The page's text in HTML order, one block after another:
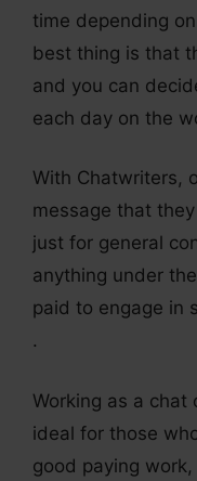
time depending
best thing is that
and you can
each day on the
With Chatwriters,
message that
just for general
anything under
paid to engage in
.
Working as a
ideal for those
good paying